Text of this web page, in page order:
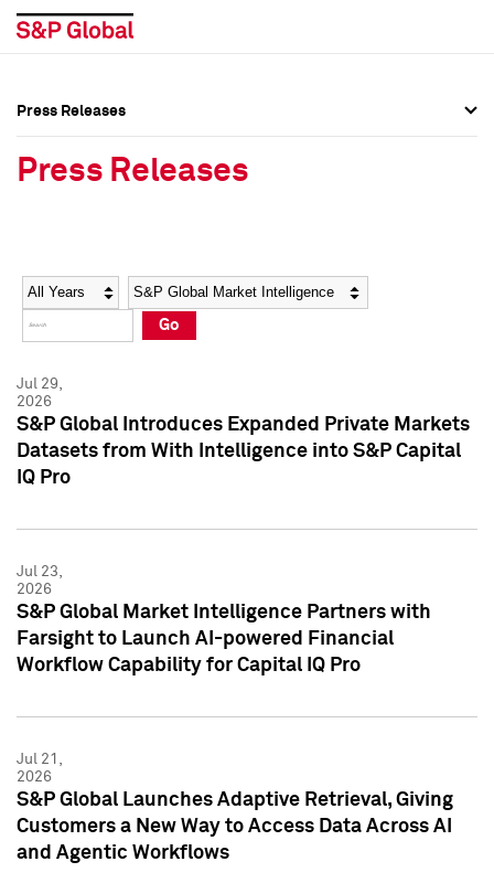
Social Media Directory
Press Kit
Social Media Directory
Press Kit
Press Releases
Press Releases
Year Category
Go
Jul 29,
2026
S&P Global Introduces Expanded Private Markets
Datasets from With Intelligence into S&P Capital
IQ Pro
Jul 23,
2026
S&P Global Market Intelligence Partners with
Farsight to Launch AI-powered Financial
Workflow Capability for Capital IQ Pro
Jul 21,
2026
S&P Global Launches Adaptive Retrieval, Giving
Customers a New Way to Access Data Across AI
and Agentic Workflows